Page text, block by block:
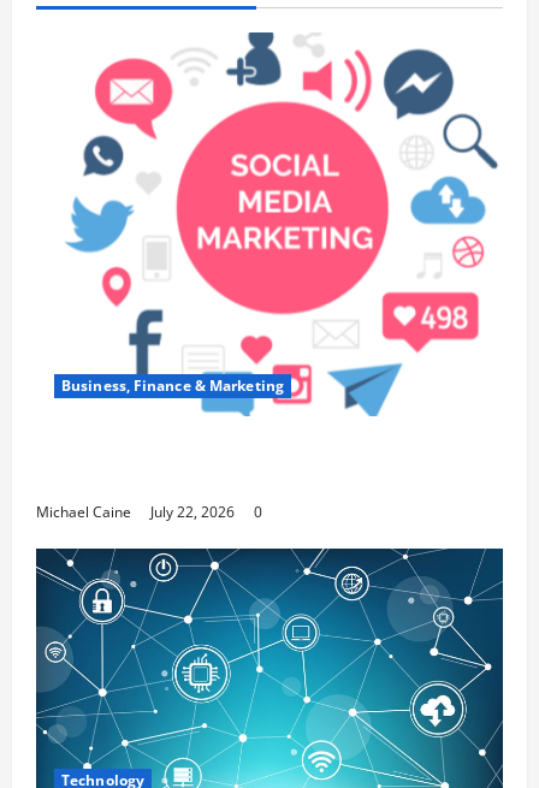
Business, Finance & Marketing
Michael Caine July 22, 2026 0
Technology